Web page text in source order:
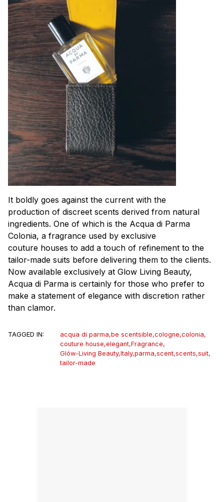
It boldly goes against the current with the
production of discreet scents derived from natural
ingredients. One of which is the Acqua di Parma
Colonia, a fragrance used by exclusive
couture houses to add a touch of refinement to the
tailor-made suits before delivering them to the clients.
Now available exclusively at Glow Living Beauty,
Acqua di Parma is certainly for those who prefer to
make a statement of elegance with discretion rather
than clamor.
TAGGED IN: acqua di parma,be scentsible,cologne,colonia,
couture house,elegant,Fragrance,
Glów-Living Beauty,Italy,parma,scent,scents,suit,
tailor-made